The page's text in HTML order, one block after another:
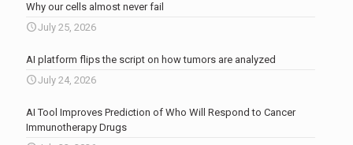
Why our cells almost never fail
July 25, 2026
AI platform flips the script on how tumors are analyzed
July 24, 2026
AI Tool Improves Prediction of Who Will Respond to Cancer
Immunotherapy Drugs